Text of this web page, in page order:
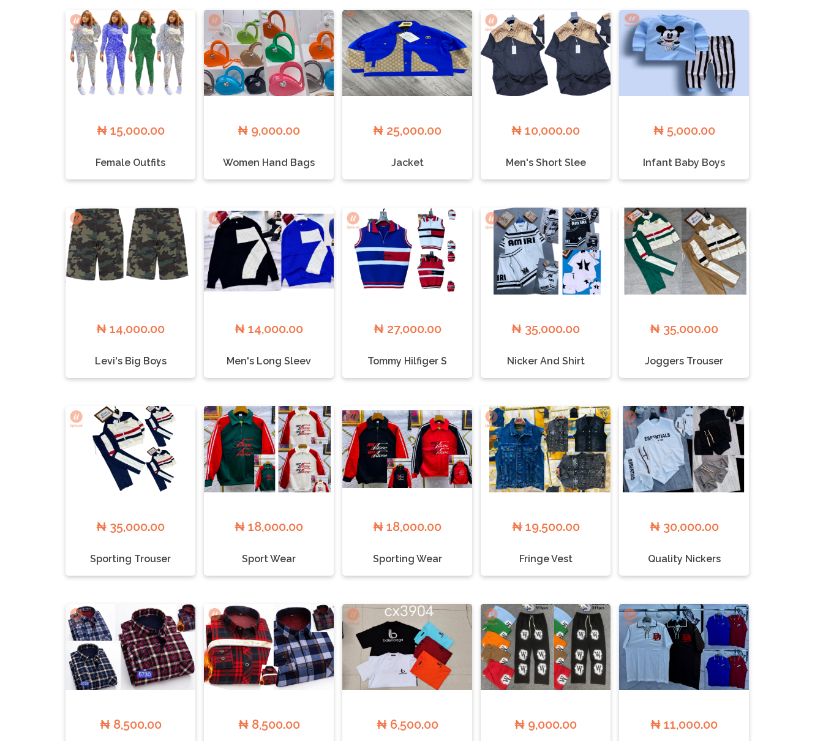
₦ 15,000.00
Female Outfits
₦ 9,000.00
Women Hand Bags
₦ 25,000.00
Jacket
₦ 10,000.00
Men's Short Slee
₦ 5,000.00
Infant Baby Boys
₦ 14,000.00
Levi's Big Boys
₦ 14,000.00
Men's Long Sleev
₦ 27,000.00
Tommy Hilfiger S
₦ 35,000.00
Nicker And Shirt
₦ 35,000.00
Joggers Trouser
₦ 35,000.00
Sporting Trouser
₦ 18,000.00
Sport Wear
₦ 18,000.00
Sporting Wear
₦ 19,500.00
Fringe Vest
₦ 30,000.00
Quality Nickers
₦ 8,500.00 ₦ 8,500.00 ₦ 6,500.00 ₦ 9,000.00 ₦ 11,000.00